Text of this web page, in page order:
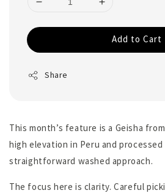
Add to Cart
Share
This month’s feature is a Geisha
high elevation in Peru and
straightforward washed approach.
The focus here is clarity. Careful